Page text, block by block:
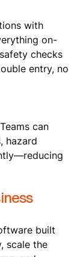
with
on-
checks
entry, no
can
hazard
built
scale the